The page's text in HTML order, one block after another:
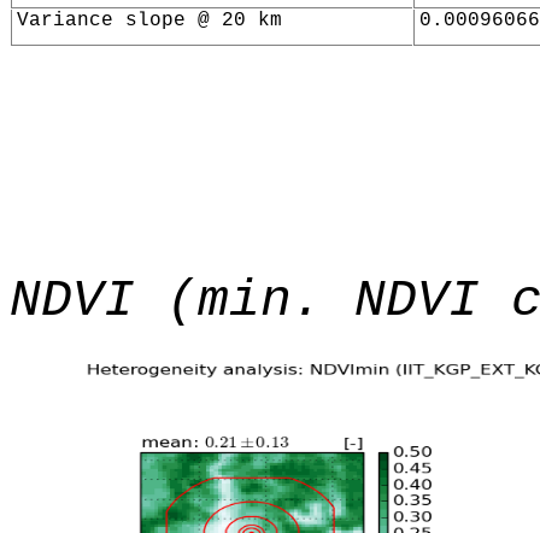
Variance slope @ 20 km
NDVI (min. NDVI